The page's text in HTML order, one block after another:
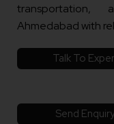
transportation,
Ahmedabad with
Talk To
Send